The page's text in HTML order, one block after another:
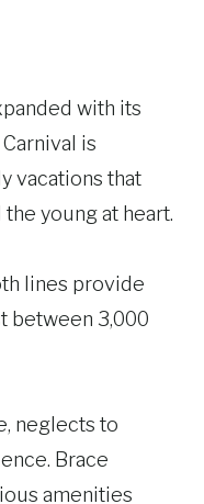
with its
is
vacations that
young at heart.
lines provide
between 3,000
neglects to
Brace
amenities